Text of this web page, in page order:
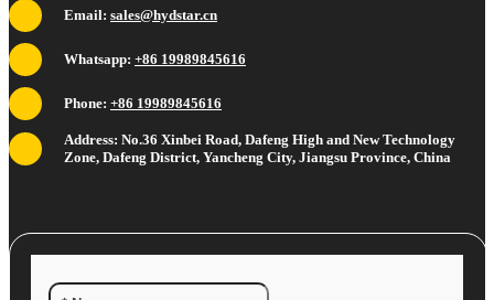
Email: sales@hydstar.cn
Whatsapp: +86 19989845616
Phone: +86 19989845616
Address: No.36 Xinbei Road, Dafeng High and New Technology
Zone, Dafeng District, Yancheng City, Jiangsu Province, China